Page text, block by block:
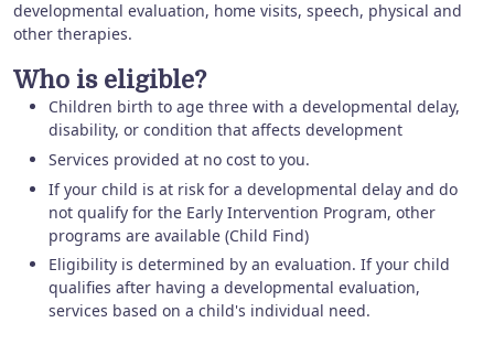
developmental evaluation, home visits, speech, physical and
other therapies.
Who is eligible?
Children birth to age three with a developmental delay,
disability, or condition that affects development
Services provided at no cost to you.
If your child is at risk for a developmental delay and do
not qualify for the Early Intervention Program, other
programs are available (Child Find)
Eligibility is determined by an evaluation. If your child
qualifies after having a developmental evaluation,
services based on a child's individual need.